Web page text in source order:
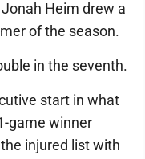
Heim drew a
of the season.
in the seventh.
start in what
game winner
injured list with